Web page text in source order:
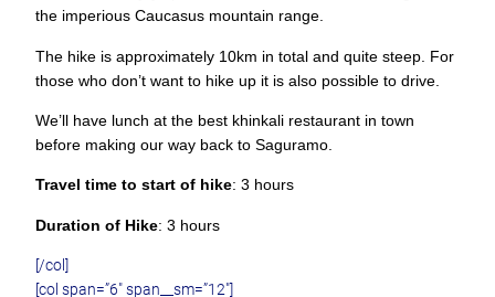
the imperious Caucasus mountain range.
The hike is approximately 10km in total and quite steep. For
those who don’t want to hike up it is also possible to drive.
We’ll have lunch at the best khinkali restaurant in town
before making our way back to Saguramo.
Travel time to start of hike: 3 hours
Duration of Hike: 3 hours
[/col]
[col span=”6″ span__sm=”12″]